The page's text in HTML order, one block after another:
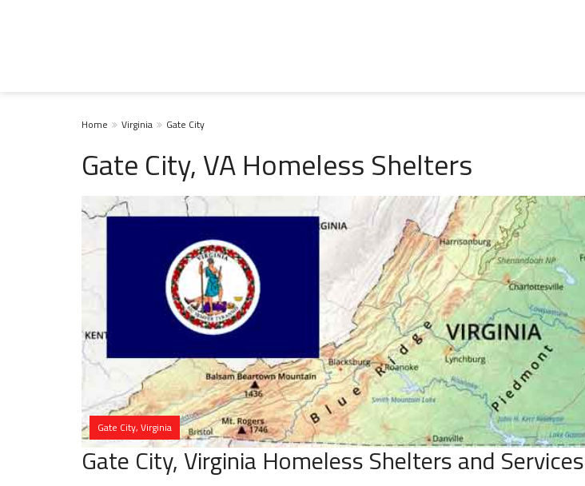
Home Virginia Gate City
Gate City, VA Homeless Shelters
Gate City, Virginia
Gate City, Virginia Homeless Shelters and Services